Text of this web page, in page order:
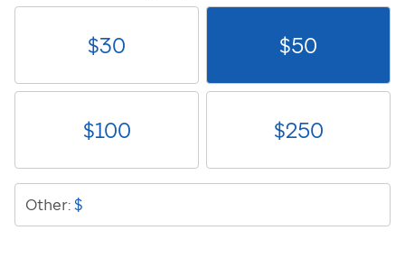
$30 $50
$100 $250
Other:$